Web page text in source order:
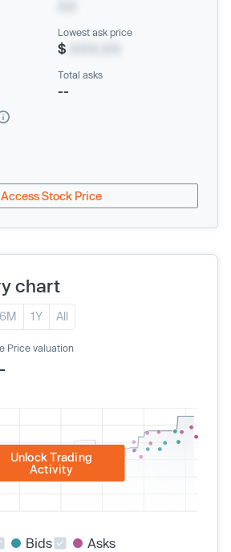
Lowest ask price
$
Total asks
--
Access Stock Price
chart
6M 1Y All
Price valuation
Unlock Trading
Activity
Bids
Asks